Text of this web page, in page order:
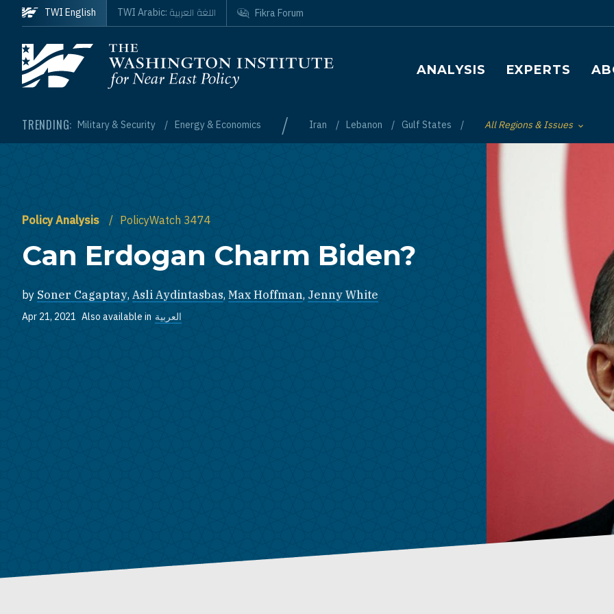
Skip to main content
Homepage
Main navigation
ANALYSIS EXPERTS
TRENDING: Military & Security Energy & Economics / Iran Lebanon Gulf States Toggle List of
All Regions & Issues
TWI English TWI Arabic: اللغة العربية Fikra Forum
Policy Analysis PolicyWatch 3474
Can Erdogan Charm Biden?
by Soner Cagaptay, Asli Aydintasbas, Max Hoffman, Jenny White
Apr 21, 2021 Also available in العربية